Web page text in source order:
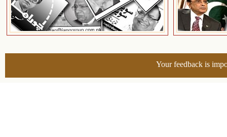
Your feedback is